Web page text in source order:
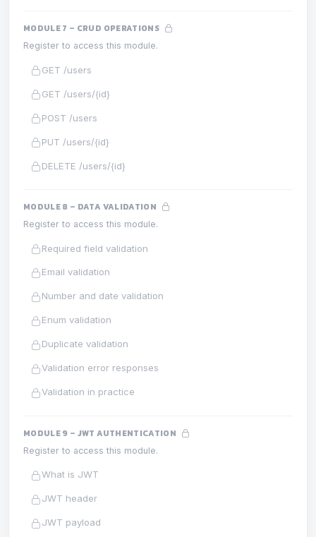
MODULE 7 – CRUD OPERATIONS
Register to access this module.
GET /users
GET /users/{id}
POST /users
PUT /users/{id}
DELETE /users/{id}
MODULE 8 – DATA VALIDATION
Register to access this module.
Required field validation
Email validation
Number and date validation
Enum validation
Duplicate validation
Validation error responses
Validation in practice
MODULE 9 – JWT AUTHENTICATION
Register to access this module.
What is JWT
JWT header
JWT payload